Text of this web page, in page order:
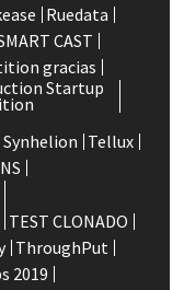
Ruedata
CAST
gracias
Startup
Synhelion Tellux
TEST CLONADO
ThroughPut
2019